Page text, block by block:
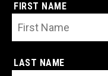
FIRST NAME
LAST NAME